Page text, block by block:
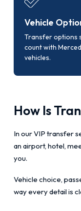
Vehicle
Transfer options
count with
vehicles.
How Is
In our VIP transfer
an airport, hotel,
you.
Vehicle choice,
way every detail is